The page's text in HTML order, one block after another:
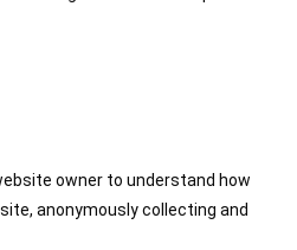
owner to understand how
anonymously collecting and